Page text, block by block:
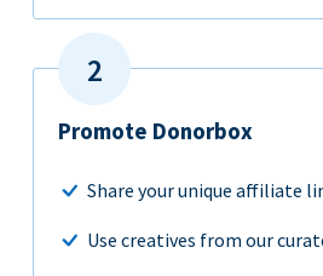
Promote Donorbox
Share your unique affiliate
Use creatives from our